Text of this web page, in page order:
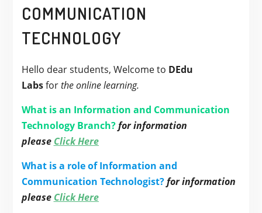
COMMUNICATION
TECHNOLOGY
Hello dear students, Welcome to DEdu
Labsforthe online learning.
What is an Information and Communication
Technology Branch?for information
please Click Here
What is a role of Information and
Communication Technologist?for information
please Click Here